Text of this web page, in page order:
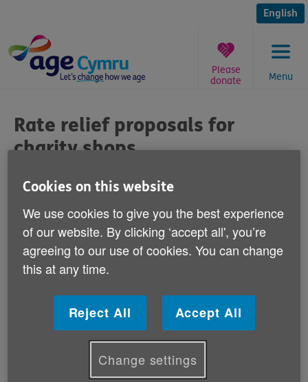
content
English
Menu
Please
donate
are
here:
Rate relief proposals for
charity shops
Published on 27 November 2012 01:00 PM
Commenting on a government consultation
about plans to cut business rate relief for
charity shops, Age Cymru's Director of
Income Resources Richard Nicholls says:
"We applaud the Welsh Government for looking at the
whole issue of enterprise but we firmly believe that
focusing on rate increases for charity shops will
hinder progress in developing attractive retail areas in
Cookies on this website
We use cookies to give you the best experience
of our website. By clicking ‘accept all', you’re
agreeing to our use of cookies. You can change
this at any time.
Reject All Accept All
Change settings